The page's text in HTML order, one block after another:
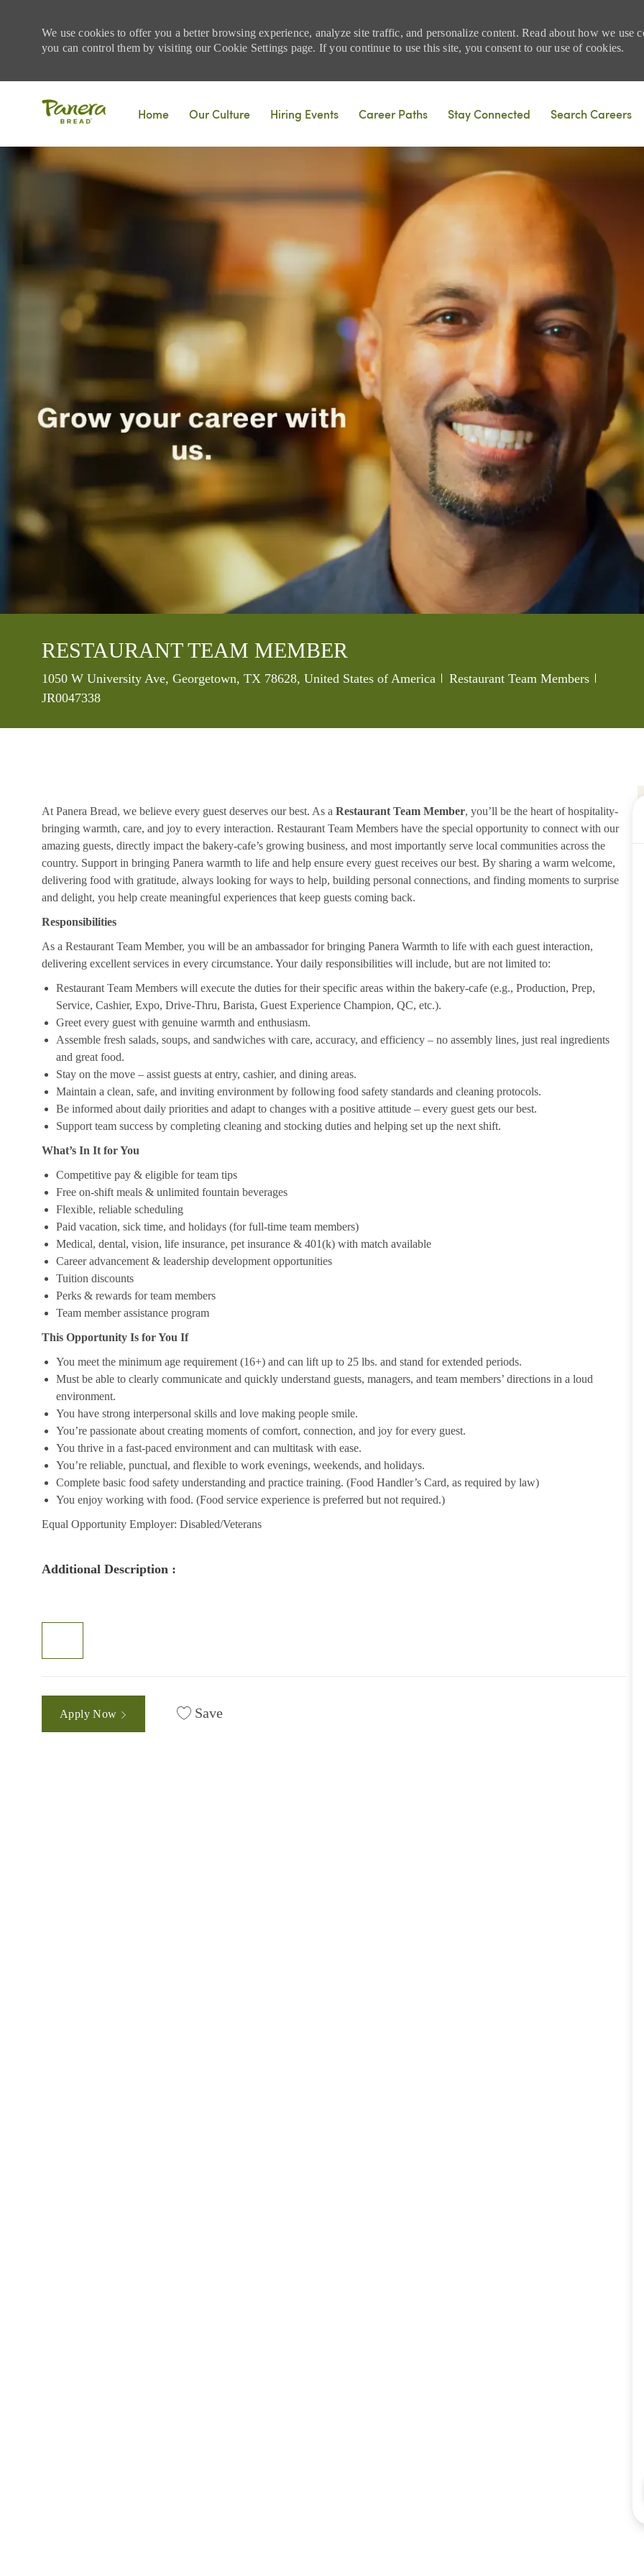
We use cookies to offer you a better browsing experience, analyze site traffic, and personalize content. Read about how we use
you can control them by visiting our Cookie Settings page. If you continue to use this site, you consent to our use of cookies.
Home
Our Culture Hiring Events Career Paths Stay Connected Search Careers
RESTAURANT TEAM MEMBER
1050 W University Ave, Georgetown, TX 78628, United States of America
Restaurant Team Members
JR0047338
At Panera Bread, we believe every guest deserves our best. As a Restaurant Team Member, you’ll be the heart of hospitality-
bringing warmth, care, and joy to every interaction. Restaurant Team Members have the special opportunity to connect with our
amazing guests, directly impact the bakery-cafe’s growing business, and most importantly serve local communities across the
country. Support in bringing Panera warmth to life and help ensure every guest receives our best. By sharing a warm welcome,
delivering food with gratitude, always looking for ways to help, building personal connections, and finding moments to surprise
and delight, you help create meaningful experiences that keep guests coming back.
Responsibilities
As a Restaurant Team Member, you will be an ambassador for bringing Panera Warmth to life with each guest interaction,
delivering excellent services in every circumstance. Your daily responsibilities will include, but are not limited to:
Restaurant Team Members will execute the duties for their specific areas within the bakery-cafe (e.g., Production, Prep,
Service, Cashier, Expo, Drive-Thru, Barista, Guest Experience Champion, QC, etc.).
Greet every guest with genuine warmth and enthusiasm.
Assemble fresh salads, soups, and sandwiches with care, accuracy, and efficiency – no assembly lines, just real ingredients
and great food.
Stay on the move – assist guests at entry, cashier, and dining areas.
Maintain a clean, safe, and inviting environment by following food safety standards and cleaning protocols.
Be informed about daily priorities and adapt to changes with a positive attitude – every guest gets our best.
Support team success by completing cleaning and stocking duties and helping set up the next shift.
What’s In It for You
Competitive pay & eligible for team tips
Free on-shift meals & unlimited fountain beverages
Flexible, reliable scheduling
Paid vacation, sick time, and holidays (for full-time team members)
Medical, dental, vision, life insurance, pet insurance & 401(k) with match available
Career advancement & leadership development opportunities
Tuition discounts
Perks & rewards for team members
Team member assistance program
This Opportunity Is for You If
You meet the minimum age requirement (16+) and can lift up to 25 lbs. and stand for extended periods.
Must be able to clearly communicate and quickly understand guests, managers, and team members’ directions in a loud
environment.
You have strong interpersonal skills and love making people smile.
You’re passionate about creating moments of comfort, connection, and joy for every guest.
You thrive in a fast-paced environment and can multitask with ease.
You’re reliable, punctual, and flexible to work evenings, weekends, and holidays.
Complete basic food safety understanding and practice training. (Food Handler’s Card, as required by law)
You enjoy working with food. (Food service experience is preferred but not required.)
Equal Opportunity Employer: Disabled/Veterans
Additional Description :
Apply Now Save